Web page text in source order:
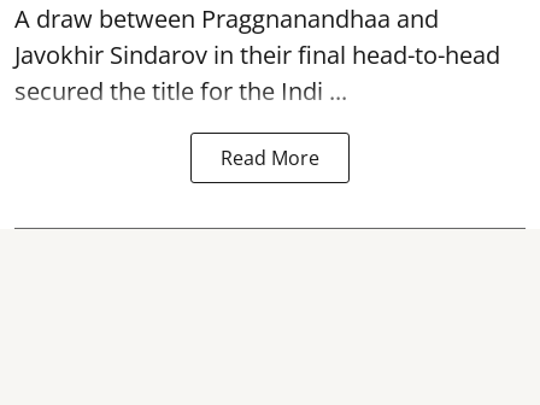
A draw between Praggnanandhaa and
Javokhir Sindarov in their final head-to-head
secured the title for the Indi ...
Read More